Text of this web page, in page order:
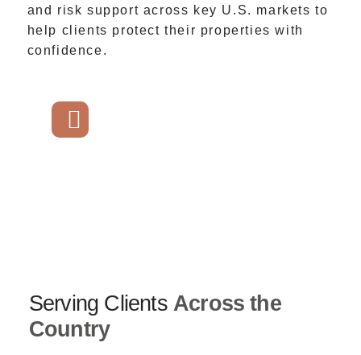
and risk support across key U.S. markets to
help clients protect their properties with
confidence.
Serving Clients Across the
Country